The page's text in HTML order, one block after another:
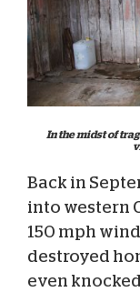
In the midst of
Back in
into western
150 mph
destroyed
even